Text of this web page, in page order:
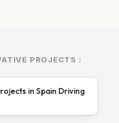
PROJECTS :
in Spain Driving